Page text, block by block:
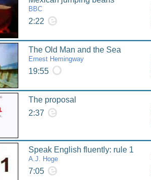
BBC
2:22
The Old Man and the Sea
Ernest Hemingway
19:55
The proposal
2:37
Speak English fluently: rule 1
A.J. Hoge
7:05